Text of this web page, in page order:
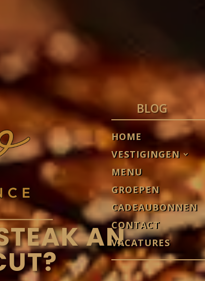
AN
BLOG
HOME
VESTIGINGEN
MENU
GROEPEN
CADEAUBONNEN
CONTACT
VACATURES